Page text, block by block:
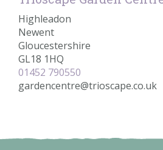
Highleadon
Newent
Gloucestershire
GL18 1HQ
01452 790550
gardencentre@trioscape.co.uk